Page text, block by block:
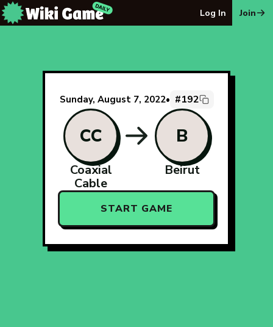
Log In Join
Sunday, August 7, 2022• #192
CC
Coaxial
Cable
B
Beirut
START GAME
The Wiki Game Daily - Free Daily Wikipedia Race Puzzle